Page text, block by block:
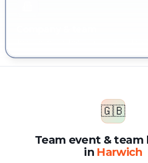
🇬🇧
Team event & team
in Harwich